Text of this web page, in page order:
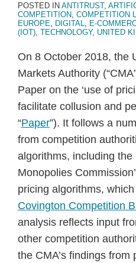
POSTED IN ANTITRUST,
COMPETITION, COMPETITION
EUROPE, DIGITAL, E-
(IOT), TECHNOLOGY, UNITED
On 8 October 2018, the
Markets Authority
Paper on the ‘use of
facilitate collusion and
“Paper”). It follows a
from competition
algorithms, including the
Monopolies
pricing algorithms,
Covington Competition
analysis reflects input
other competition
the CMA’s findings